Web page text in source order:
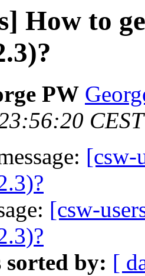
How to
PW
[csw-
[csw-
sorted by: [